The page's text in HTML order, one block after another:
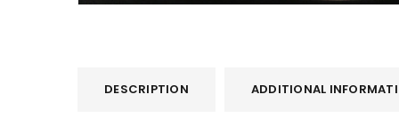
DESCRIPTION ADDITIONAL